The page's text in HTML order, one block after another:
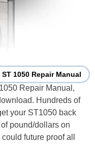
1050 Repair Manual
Repair Manual,
Hundreds of
your ST1050 back
pound/dollars on
future proof all